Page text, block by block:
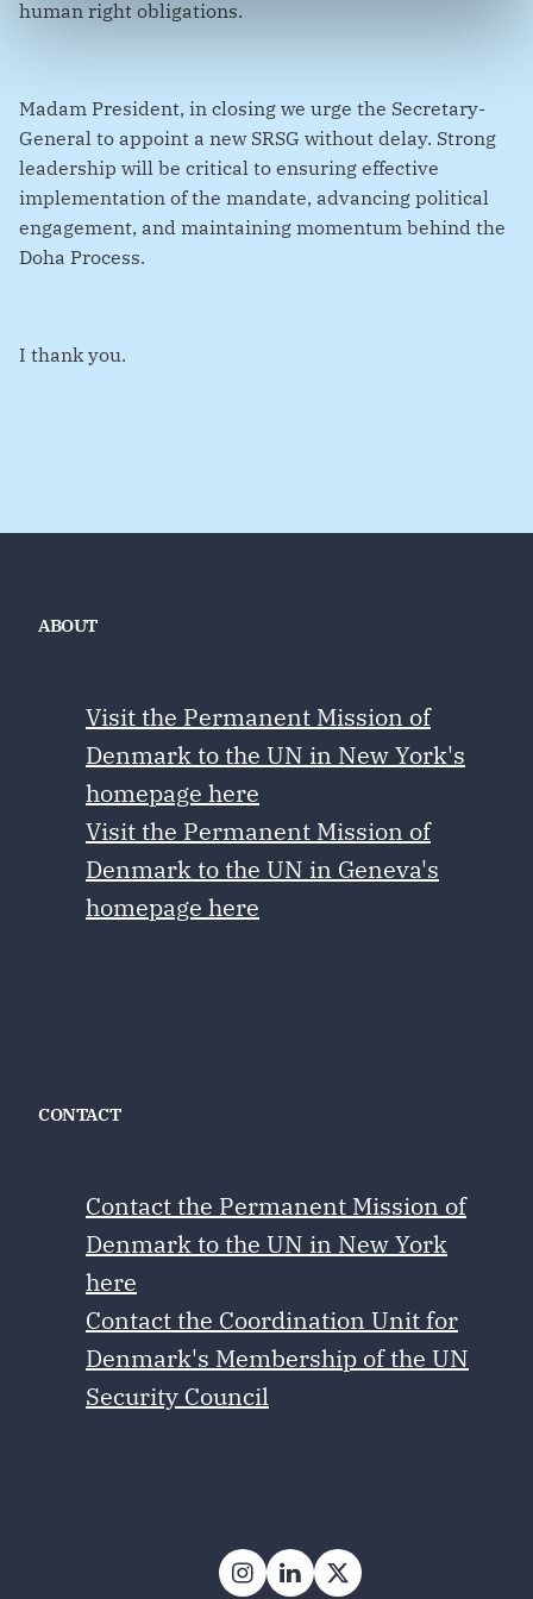
human right obligations.
Madam President, in closing we urge the Secretary-
General to appoint a new SRSG without delay. Strong
leadership will be critical to ensuring effective
implementation of the mandate, advancing political
engagement, and maintaining momentum behind the
Doha Process.
I thank you.
ABOUT
Visit the Permanent Mission of
Denmark to the UN in New York's
homepage here
Visit the Permanent Mission of
Denmark to the UN in Geneva's
homepage here
CONTACT
Contact the Permanent Mission of
Denmark to the UN in New York
here
Contact the Coordination Unit for
Denmark's Membership of the UN
Security Council
Follow on Instagram
Follow on LinkedIn
Follow on X